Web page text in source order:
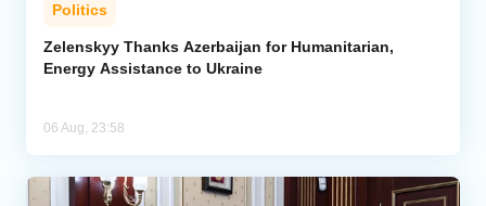
Politics
Zelenskyy Thanks Azerbaijan for Humanitarian,
Energy Assistance to Ukraine
06 Aug, 23:58